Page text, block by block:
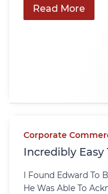
Read More
Corporate
Incredibly Easy
I Found Edward To
He Was Able To